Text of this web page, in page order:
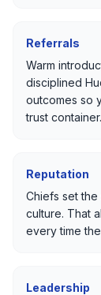
Referrals
Warm
disciplined
outcomes so
trust container.
Reputation
Chiefs set
culture. That
every time
Leadership